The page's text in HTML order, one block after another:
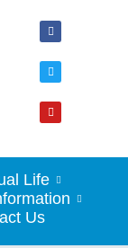
Life
Us